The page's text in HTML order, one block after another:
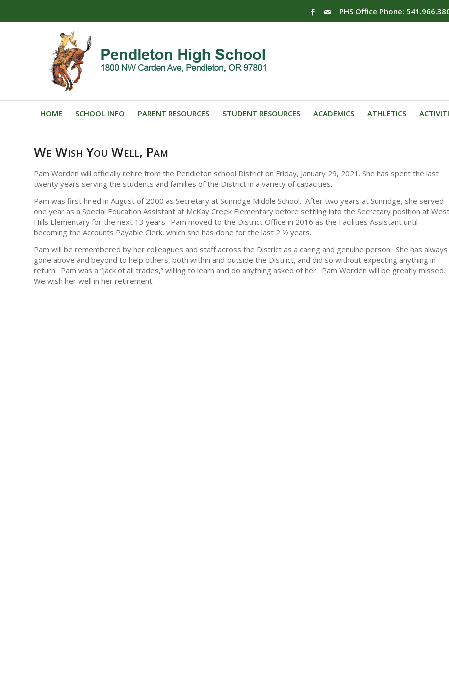
PHS Office Phone:
HOME SCHOOL INFO PARENT RESOURCES STUDENT RESOURCES ACADEMICS ATHLETICS
We Wish You Well, Pam
Pam Worden will officially retire from the Pendleton school District on Friday, January 29, 2021. She has spent the last
twenty years serving the students and families of the District in a variety of capacities.
Pam was first hired in August of 2000 as Secretary at Sunridge Middle School. After two years at Sunridge, she served
one year as a Special Education Assistant at McKay Creek Elementary before settling into the Secretary position at
Hills Elementary for the next 13 years. Pam moved to the District Office in 2016 as the Facilities Assistant until
becoming the Accounts Payable Clerk, which she has done for the last 2 ½ years.
Pam will be remembered by her colleagues and staff across the District as a caring and genuine person. She has always
gone above and beyond to help others, both within and outside the District, and did so without expecting anything in
return. Pam was a “jack of all trades,” willing to learn and do anything asked of her. Pam Worden will be greatly missed.
We wish her well in her retirement.